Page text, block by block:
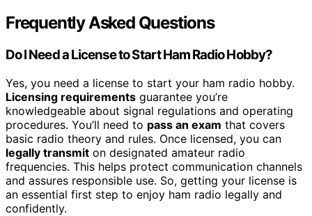
Frequently Asked Questions
Do I Need a License to Start Ham Radio Hobby?
Yes, you need a license to start your ham radio hobby.
Licensing requirements guarantee you’re
knowledgeable about signal regulations and operating
procedures. You’ll need to pass an exam that covers
basic radio theory and rules. Once licensed, you can
legally transmit on designated amateur radio
frequencies. This helps protect communication channels
and assures responsible use. So, getting your license is
an essential first step to enjoy ham radio legally and
confidently.